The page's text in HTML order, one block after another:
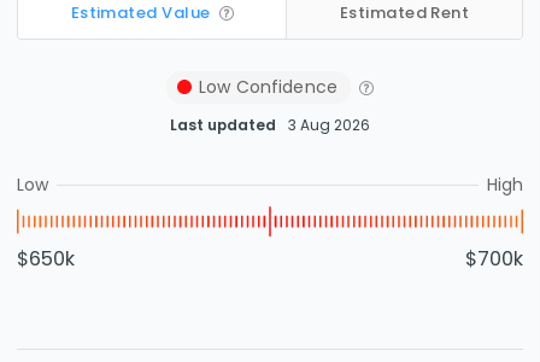
Estimated Value Estimated Rent
Low Confidence
Last updated 3 Aug 2026
Low High
$650k $700k